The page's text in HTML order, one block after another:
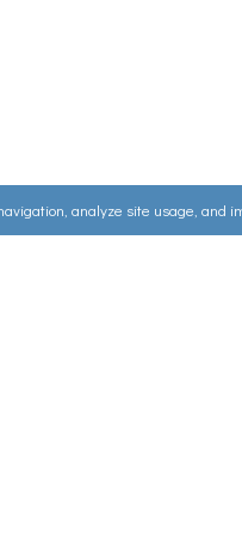
analyze site usage, and